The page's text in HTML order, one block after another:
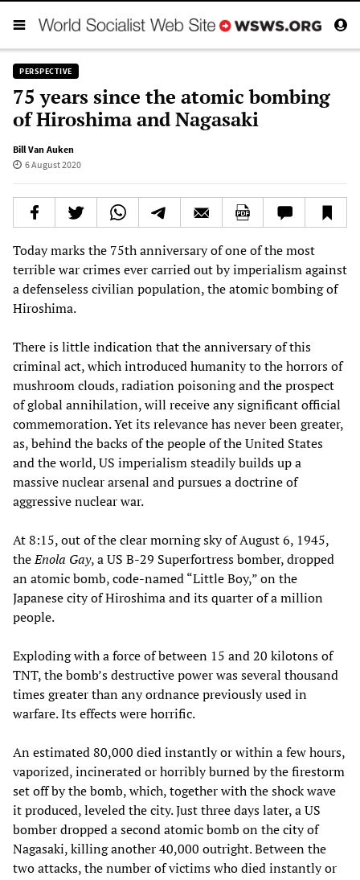
PERSPECTIVE
75 years since the atomic bombing
of Hiroshima and Nagasaki
Bill Van Auken
6 August 2020
Today marks the 75th anniversary of one of the most
terrible war crimes ever carried out by imperialism against
a defenseless civilian population, the atomic bombing of
Hiroshima.
There is little indication that the anniversary of this
criminal act, which introduced humanity to the horrors of
mushroom clouds, radiation poisoning and the prospect
of global annihilation, will receive any significant official
commemoration. Yet its relevance has never been greater,
as, behind the backs of the people of the United States
and the world, US imperialism steadily builds up a
massive nuclear arsenal and pursues a doctrine of
aggressive nuclear war.
At 8:15, out of the clear morning sky of August 6, 1945,
theEnola Gay, a US B-29 Superfortress bomber, dropped
an atomic bomb, code-named “Little Boy,” on the
Japanese city of Hiroshima and its quarter of a million
people.
Exploding with a force of between 15 and 20 kilotons of
TNT, the bomb’s destructive power was several thousand
times greater than any ordnance previously used in
warfare. Its effects were horrific.
An estimated 80,000 died instantly or within a few hours,
vaporized, incinerated or horribly burned by the firestorm
set off by the bomb, which, together with the shock wave
it produced, leveled the city. Just three days later, a US
bomber dropped a second atomic bomb on the city of
Nagasaki, killing another 40,000 outright. Between the
two attacks, the number of victims who died instantly or